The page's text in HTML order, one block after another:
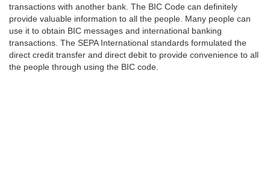
transactions with another bank. The BIC Code can definitely
provide valuable information to all the people. Many people can
use it to obtain BIC messages and international banking
transactions. The SEPA International standards formulated the
direct credit transfer and direct debit to provide convenience to all
the people through using the BIC code.